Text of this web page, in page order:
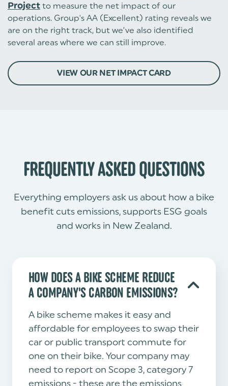
Project to measure the net impact of our
operations. Group's AA (Excellent) rating reveals we
are on the right track, but we’ve also identified
several areas where we can still improve.
VIEW OUR NET IMPACT CARD
FREQUENTLY ASKED QUESTIONS
Everything employers ask us about how a bike
benefit cuts emissions, supports ESG goals
and works in New Zealand.
HOW DOES A BIKE SCHEME REDUCE
A COMPANY'S CARBON EMISSIONS?
A bike scheme makes it easy and
affordable for employees to swap their
car or public transport commute for
one on their bike. Your company may
need to report on Scope 3, category 7
emissions - these are the emissions